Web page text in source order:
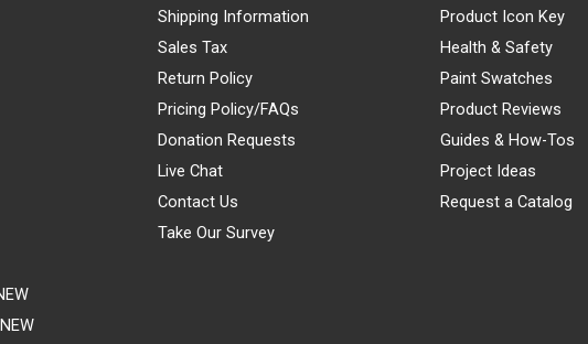
Shipping Information
Sales Tax
Return Policy
Pricing Policy/FAQs
Donation Requests
Live Chat
Contact Us
Take Our Survey
Product Icon Key
Health & Safety
Paint Swatches
Product Reviews
Guides & How-Tos
Project Ideas
Request a Catalog